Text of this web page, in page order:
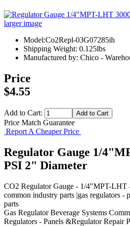
larger image
Model:Co2Repl-03G07285ih
Shipping Weight: 0.125lbs
Manufactured by: Chico -
Price
$4.55
Add to Cart:
Price Match Guarantee
Report A Cheaper Price
Regulator Gauge 1/
PSI 2" Diameter
CO2 Regulator Gauge - 1/4"MPT-LHT
common industry parts |gas regulators -
parts
Gas Regulator Beverage Systems
Regulators - Panels &Regulator Repair